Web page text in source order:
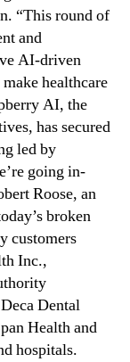
“This round of
and
AI-driven
healthcare
AI, the
has secured
led by
going in-
Roose, an
broken
customers
Inc.,
Dental
Health and
hospitals.